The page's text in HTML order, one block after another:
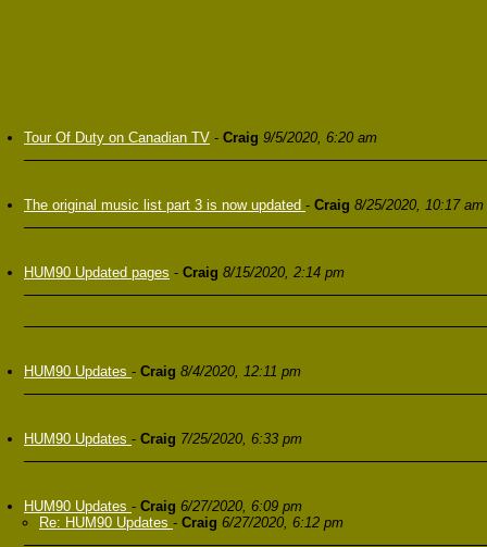
Tour Of Duty on Canadian TV - Craig 9/5/2020, 6:20 am
The original music list part 3 is now updated - Craig 8/25/2020, 10:17 am
HUM90 Updated pages - Craig 8/15/2020, 2:14 pm
HUM90 Updates - Craig 8/4/2020, 12:11 pm
HUM90 Updates - Craig 7/25/2020, 6:33 pm
HUM90 Updates - Craig 6/27/2020, 6:09 pm
Re: HUM90 Updates - Craig 6/27/2020, 6:12 pm